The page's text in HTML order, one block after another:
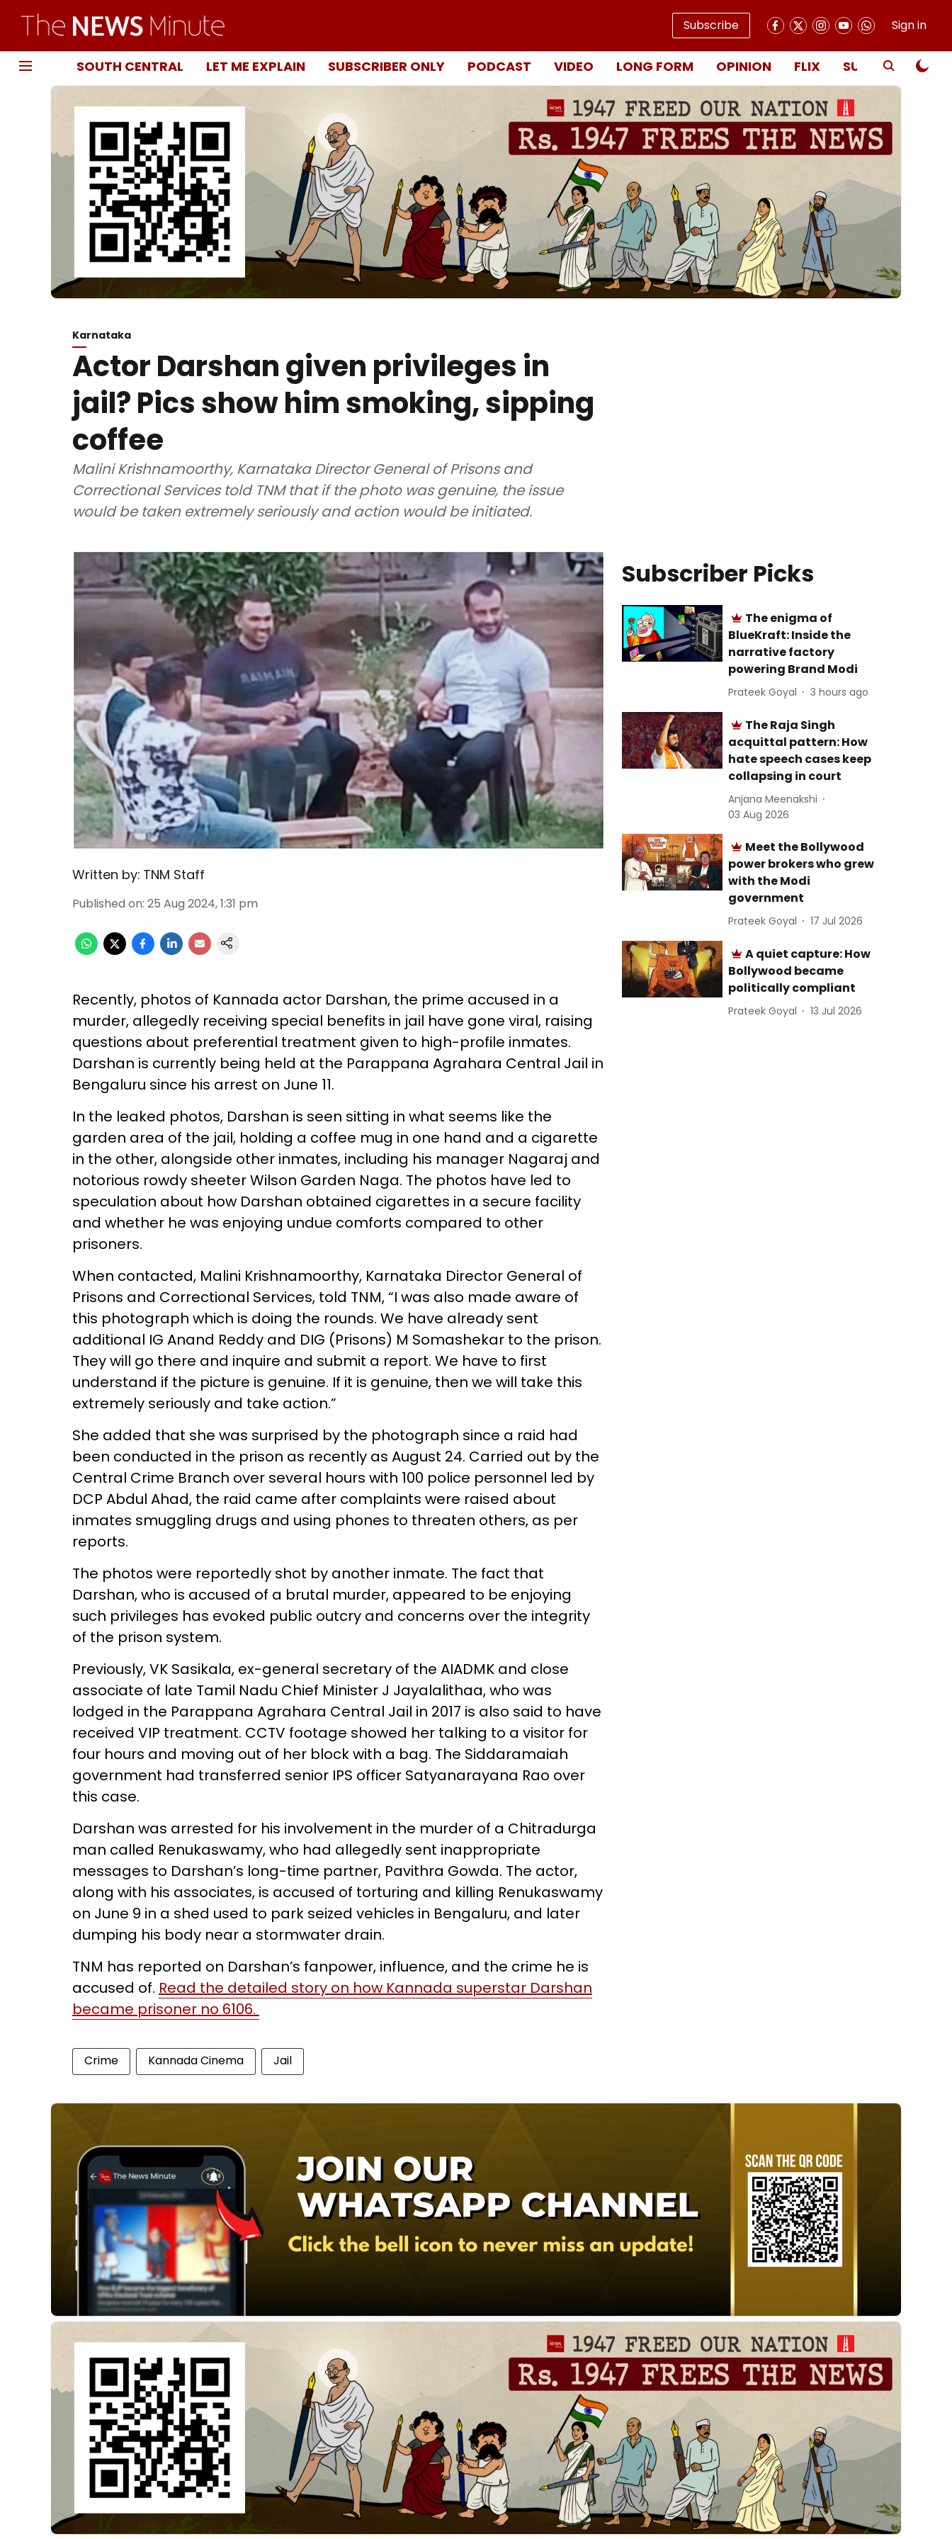
Subscribe Sign in
SOUTH CENTRAL LET ME EXPLAIN SUBSCRIBER ONLY PODCAST VIDEO LONG FORM OPINION FLIX SUBSCRIBE
Karnataka
Actor Darshan given privileges in
jail? Pics show him smoking, sipping
coffee
Malini Krishnamoorthy, Karnataka Director General of Prisons and
Correctional Services told TNM that if the photo was genuine, the issue
would be taken extremely seriously and action would be initiated.
Written by: TNM Staff
Published on: 25 Aug 2024, 1:31 pm
Recently, photos of Kannada actor Darshan, the prime accused in a
murder, allegedly receiving special benefits in jail have gone viral, raising
questions about preferential treatment given to high-profile inmates.
Darshan is currently being held at the Parappana Agrahara Central Jail in
Bengaluru since his arrest on June 11.
In the leaked photos, Darshan is seen sitting in what seems like the
garden area of the jail, holding a coffee mug in one hand and a cigarette
in the other, alongside other inmates, including his manager Nagaraj and
notorious rowdy sheeter Wilson Garden Naga. The photos have led to
speculation about how Darshan obtained cigarettes in a secure facility
and whether he was enjoying undue comforts compared to other
prisoners.
When contacted, Malini Krishnamoorthy, Karnataka Director General of
Prisons and Correctional Services, told TNM, “I was also made aware of
this photograph which is doing the rounds. We have already sent
additional IG Anand Reddy and DIG (Prisons) M Somashekar to the prison.
They will go there and inquire and submit a report. We have to first
understand if the picture is genuine. If it is genuine, then we will take this
extremely seriously and take action.”
She added that she was surprised by the photograph since a raid had
been conducted in the prison as recently as August 24. Carried out by the
Central Crime Branch over several hours with 100 police personnel led by
DCP Abdul Ahad, the raid came after complaints were raised about
inmates smuggling drugs and using phones to threaten others, as per
reports.
The photos were reportedly shot by another inmate. The fact that
Darshan, who is accused of a brutal murder, appeared to be enjoying
such privileges has evoked public outcry and concerns over the integrity
of the prison system.
Previously, VK Sasikala, ex-general secretary of the AIADMK and close
associate of late Tamil Nadu Chief Minister J Jayalalithaa, who was
lodged in the Parappana Agrahara Central Jail in 2017 is also said to have
received VIP treatment. CCTV footage showed her talking to a visitor for
four hours and moving out of her block with a bag. The Siddaramaiah
government had transferred senior IPS officer Satyanarayana Rao over
this case.
Darshan was arrested for his involvement in the murder of a Chitradurga
man called Renukaswamy, who had allegedly sent inappropriate
messages to Darshan’s long-time partner, Pavithra Gowda. The actor,
along with his associates, is accused of torturing and killing Renukaswamy
on June 9 in a shed used to park seized vehicles in Bengaluru, and later
dumping his body near a stormwater drain.
TNM has reported on Darshan’s fanpower, influence, and the crime he is
accused of. Read the detailed story on how Kannada superstar Darshan
became prisoner no 6106.
Crime Kannada Cinema Jail
Subscriber Picks
The enigma of
BlueKraft: Inside the
narrative factory
powering Brand Modi
Prateek Goyal 3 hours ago
The Raja Singh
acquittal pattern: How
hate speech cases keep
collapsing in court
Anjana Meenakshi
03 Aug 2026
Meet the Bollywood
power brokers who grew
with the Modi
government
Prateek Goyal 17 Jul 2026
A quiet capture: How
Bollywood became
politically compliant
Prateek Goyal 13 Jul 2026